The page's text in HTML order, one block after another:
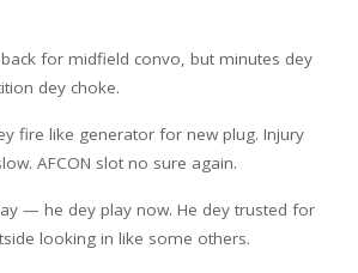
for midfield convo, but minutes dey
dey choke.
fire like generator for new plug. Injury
AFCON slot no sure again.
— he dey play now. He dey trusted for
looking in like some others.